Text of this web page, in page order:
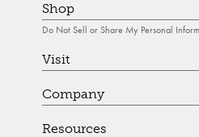
Shop
Do Not Sell or Share My Personal
Visit
Company
Resources